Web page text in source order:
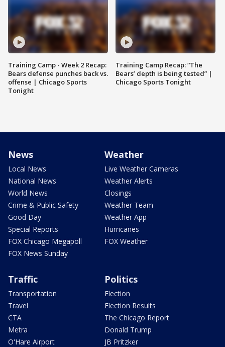
Training Camp - Week 2 Recap:
Bears defense punches back vs.
offense | Chicago Sports
Tonight
Training Camp Recap: “The
Bears’ depth is being tested” |
Chicago Sports Tonight
News
Local News
National News
World News
Crime & Public Safety
Good Day
Special Reports
FOX Chicago Megapoll
FOX News Sunday
Weather
Live Weather Cameras
Weather Alerts
Closings
Weather Team
Weather App
Hurricanes
FOX Weather
Traffic
Transportation
Travel
CTA
Metra
O'Hare Airport
Politics
Election
Election Results
The Chicago Report
Donald Trump
JB Pritzker